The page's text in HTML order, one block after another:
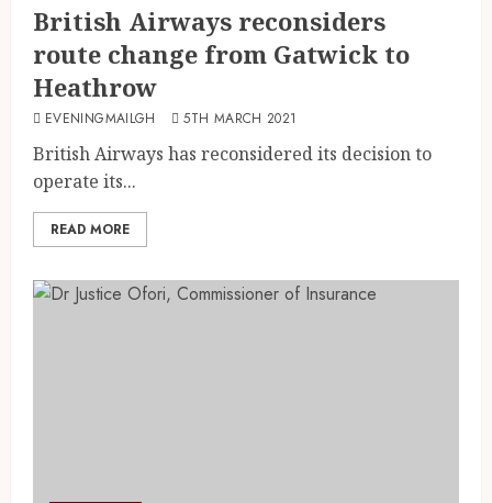
British Airways reconsiders
route change from Gatwick to
Heathrow
EVENINGMAILGH 5TH MARCH 2021
British Airways has reconsidered its decision to
operate its...
READ MORE